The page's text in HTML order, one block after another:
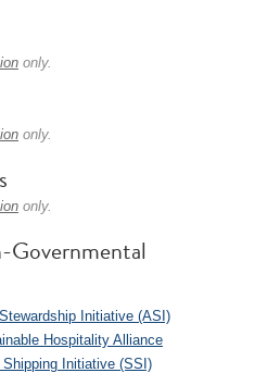
only.
only.
only.
Initiative (ASI)
Hospitality Alliance
Initiative (SSI)